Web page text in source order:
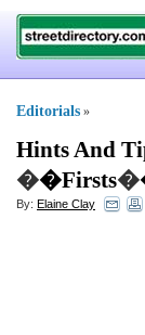
Editorials »
Hints And
��Firsts�
By: Elaine Clay